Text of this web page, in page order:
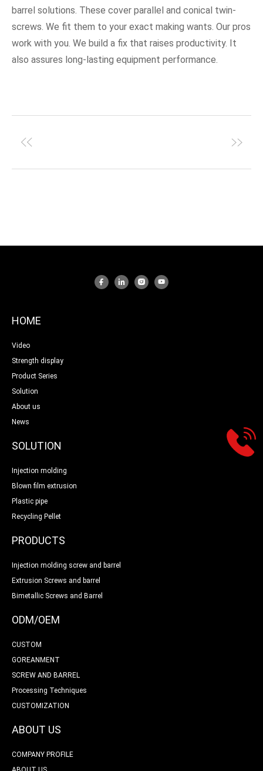
barrel solutions. These cover parallel and conical twin-
screws. We fit them to your exact making wants. Our pros
work with you. We build a fix that raises productivity. It
also assures long-lasting equipment performance.
HOME
Video
Strength display
Product Series
Solution
About us
News
SOLUTION
Injection molding
Blown film extrusion
Plastic pipe
Recycling Pellet
PRODUCTS
Injection molding screw and barrel
Extrusion Screws and barrel
Bimetallic Screws and Barrel
ODM/OEM
CUSTOM
GOREANMENT
SCREW AND BARREL
Processing Techniques
CUSTOMIZATION
ABOUT US
COMPANY PROFILE